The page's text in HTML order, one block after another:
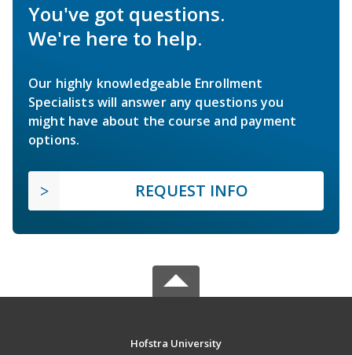
You've got questions.
We're here to help.
Our highly knowledgeable Enrollment
Specialists will answer any questions you
might have about the course and payment
options.
REQUEST INFO
Hofstra University